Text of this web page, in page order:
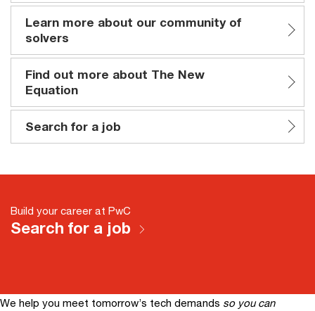
Learn more about our community of
solvers
Find out more about The New
Equation
Search for a job
Build your career at PwC
Search for a job
We help you meet tomorrow’s tech demands so you can